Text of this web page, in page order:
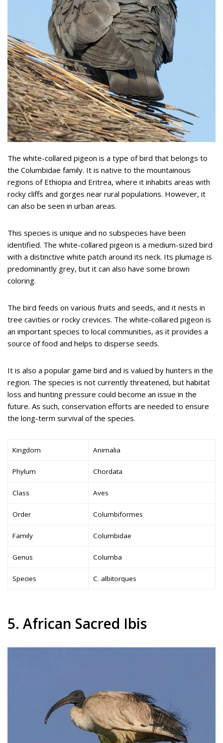
The white-collared pigeon is a type of bird that belongs to
the Columbidae family. It is native to the mountainous
regions of Ethiopia and Eritrea, where it inhabits areas with
rocky cliffs and gorges near rural populations. However, it
can also be seen in urban areas.
This species is unique and no subspecies have been
identified. The white-collared pigeon is a medium-sized bird
with a distinctive white patch around its neck. Its plumage is
predominantly grey, but it can also have some brown
coloring.
The bird feeds on various fruits and seeds, and it nests in
tree cavities or rocky crevices. The white-collared pigeon is
an important species to local communities, as it provides a
source of food and helps to disperse seeds.
It is also a popular game bird and is valued by hunters in the
region. The species is not currently threatened, but habitat
loss and hunting pressure could become an issue in the
future. As such, conservation efforts are needed to ensure
the long-term survival of the species.
Kingdom Animalia
Phylum Chordata
Class Aves
Order Columbiformes
Family Columbidae
Genus Columba
Species C. albitorques
5. African Sacred Ibis